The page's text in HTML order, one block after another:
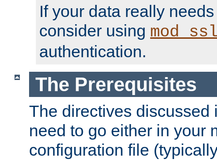
If your data really
consider using
authentication.
The Prerequisites
The directives discussed
need to go either in your
configuration file